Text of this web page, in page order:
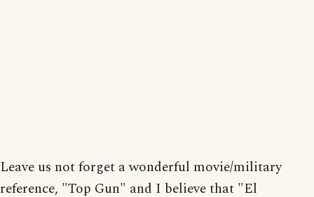
Leave us not forget a wonderful movie/military
reference, "Top Gun" and I believe that "El